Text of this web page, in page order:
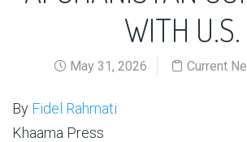
WITH U.S.
May 31, 2026 Current
By Fidel Rahmati
Khaama Press